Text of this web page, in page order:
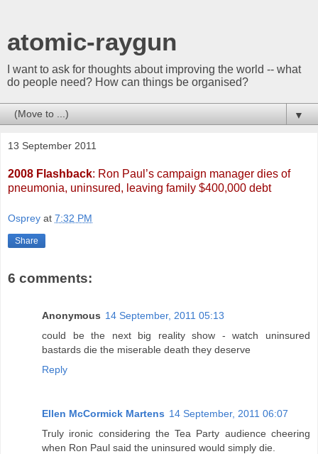
atomic-raygun
I want to ask for thoughts about improving the world -- what
do people need? How can things be organised?
▼
13 September 2011
2008 Flashback: Ron Paul’s campaign manager dies of
pneumonia, uninsured, leaving family $400,000 debt
Osprey at 7:32 PM
Share
6 comments:
Anonymous 14 September, 2011 05:13
could be the next big reality show - watch uninsured
bastards die the miserable death they deserve
Reply
Ellen McCormick Martens 14 September, 2011 06:07
Truly ironic considering the Tea Party audience cheering
when Ron Paul said the uninsured would simply die.